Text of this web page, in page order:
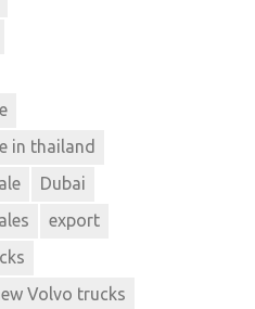
in thailand
Dubai
export
Volvo trucks